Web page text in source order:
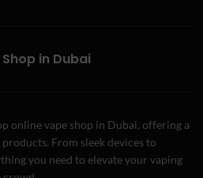
in Dubai
online vape shop in Dubai, offering a
From sleek devices to
you need to elevate your vaping